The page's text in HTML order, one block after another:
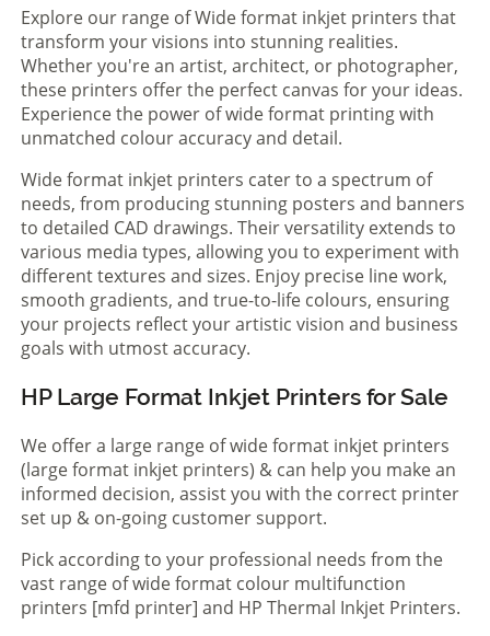
Explore our range of Wide format inkjet printers that
transform your visions into stunning realities.
Whether you're an artist, architect, or photographer,
these printers offer the perfect canvas for your ideas.
Experience the power of wide format printing with
unmatched colour accuracy and detail.
Wide format inkjet printers cater to a spectrum of
needs, from producing stunning posters and banners
to detailed CAD drawings. Their versatility extends to
various media types, allowing you to experiment with
different textures and sizes. Enjoy precise line work,
smooth gradients, and true-to-life colours, ensuring
your projects reflect your artistic vision and business
goals with utmost accuracy.
HP Large Format Inkjet Printers for Sale
We offer a large range of wide format inkjet printers
(large format inkjet printers) & can help you make an
informed decision, assist you with the correct printer
set up & on-going customer support.
Pick according to your professional needs from the
vast range of wide format colour multifunction
printers [mfd printer] and HP Thermal Inkjet Printers.